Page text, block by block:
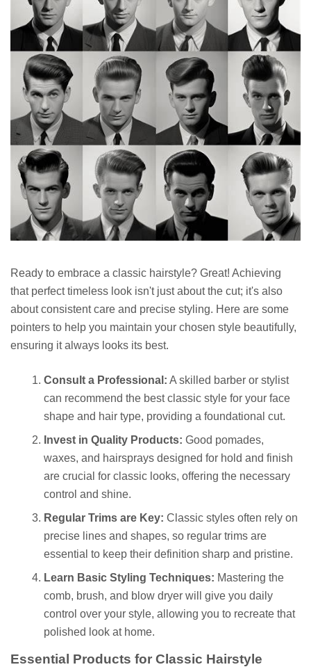
Ready to embrace a classic hairstyle? Great! Achieving
that perfect timeless look isn't just about the cut; it's also
about consistent care and precise styling. Here are some
pointers to help you maintain your chosen style beautifully,
ensuring it always looks its best.
Consult a Professional: A skilled barber or stylist
can recommend the best classic style for your face
shape and hair type, providing a foundational cut.
Invest in Quality Products: Good pomades,
waxes, and hairsprays designed for hold and finish
are crucial for classic looks, offering the necessary
control and shine.
Regular Trims are Key: Classic styles often rely on
precise lines and shapes, so regular trims are
essential to keep their definition sharp and pristine.
Learn Basic Styling Techniques: Mastering the
comb, brush, and blow dryer will give you daily
control over your style, allowing you to recreate that
polished look at home.
Essential Products for Classic Hairstyle